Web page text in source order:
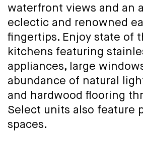
waterfront views and an
eclectic and renowned
fingertips. Enjoy state of
kitchens featuring
appliances, large
abundance of natural
and hardwood flooring
Select units also feature
spaces.